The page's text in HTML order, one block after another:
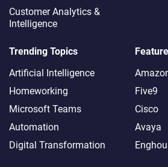
Customer Analytics &
Intelligence
Trending Topics
Artificial Intelligence
Homeworking
Microsoft Teams
Automation
Digital Transformation
Five9
Cisco
Avaya